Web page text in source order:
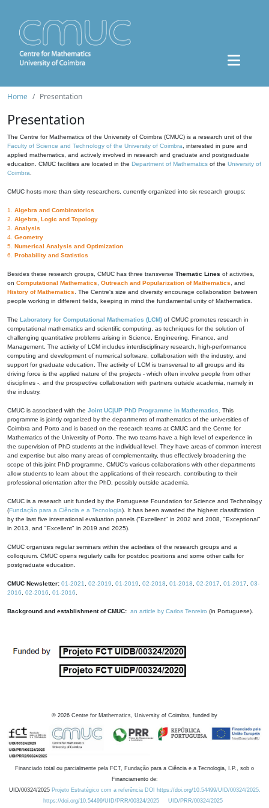
Home Presentation
Presentation
The Centre for Mathematics of the University of Coimbra (CMUC) is a research unit of the
Faculty of Science and Technology of the University of Coimbra , interested in pure and
applied mathematics, and actively involved in research and graduate and postgraduate
education. CMUC facilities are located in the Department of Mathematics of the University of
Coimbra
CMUC hosts more than sixty researchers, currently organized into six research groups:
1. Algebra and Combinatorics
2. Algebra, Logic and Topology
3. Analysis
4. Geometry
5. Numerical Analysis and Optimization
6. Probability and Statistics
Besides these research groups, CMUC has three transverse Thematic Lines of activities,
on Computational Mathematics Outreach and Popularization of Mathematics , and
History of Mathematics . The Centre's size and diversity encourage collaboration between
people working in different fields, keeping in mind the fundamental unity of Mathematics.
The Laboratory for Computational Mathematics (LCM) of CMUC promotes research in
computational mathematics and scientific computing, as techniques for the solution of
challenging quantitative problems arising in Science, Engineering, Finance, and
Management. The activity of LCM includes interdisciplinary research, high-performance
computing and development of numerical software, collaboration with the industry, and
support for graduate education. The activity of LCM is transversal to all groups and its
driving force is the applied nature of the projects - which often involve people from other
disciplines -, and the prospective collaboration with partners outside academia, namely in
the industry.
CMUC is associated with the Joint UC|UP PhD Programme in Mathematics . This
programme is jointly organized by the departments of mathematics of the universities of
Coimbra and Porto and is based on the research teams at CMUC and the Centre for
Mathematics of the University of Porto. The two teams have a high level of experience in
the supervision of PhD students at the individual level. They have areas of common interest
and expertise but also many areas of complementarity, thus effectively broadening the
scope of this joint PhD programme. CMUC's various collaborations with other departments
allow students to learn about the applications of their research, contributing to their
professional orientation after the PhD, possibly outside academia.
CMUC is a research unit funded by the Portuguese Foundation for Science and Technology
(Fundação para a Ciência e a Tecnologia). It has been awarded the highest classification
by the last five international evaluation panels ("Excellent" in 2002 and 2008, "Exceptional"
in 2013, and "Excellent" in 2019 and 2025).
CMUC organizes regular seminars within the activities of the research groups and a
colloquium. CMUC opens regularly calls for postdoc positions and some other calls for
postgraduate education.
CMUC Newsletter: 01-2021 02-2019 01-2019 02-2018 01-2018 02-2017 01-2017
03-
2016
02-2016 01-2016
Background and establishment of CMUC: an article by Carlos Tenreiro (in Portuguese).
© 2026 Centre for Mathematics, University of Coimbra, funded by
Financiado total ou parcialmente pela FCT, Fundação para a Ciência e a Tecnologia, I.P., sob o
Financiamento de:
UID/00324/2025 Projeto Estratégico com a referência DOI https://doi.org/10.54499/UID/00324/2025.
https://doi.org/10.54499/UID/PRR/00324/2025
UID/PRR/00324/2025